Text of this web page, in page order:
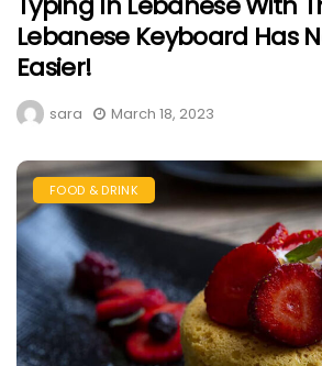
Lebanese Keyboard Has
Easier!
sara March 18, 2023
FOOD & DRINK